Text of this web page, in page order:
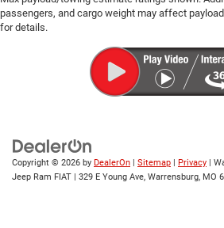
passengers, and cargo weight may affect
for details.
Copyright © 2026 by DealerOn | Sitemap | Privacy |
Jeep Ram FIAT | 329 E Young Ave, Warrensburg, MO